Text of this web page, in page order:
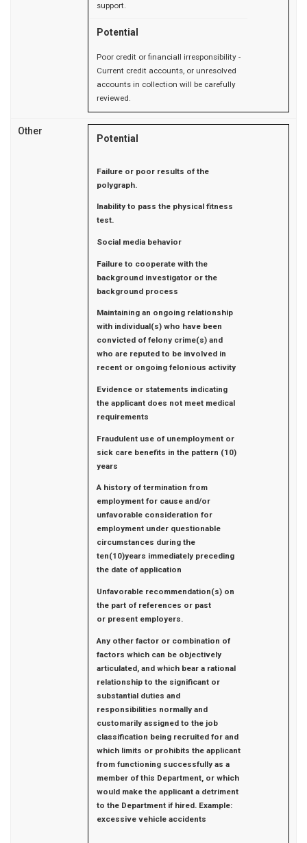
support.
Potential
Poor credit or financiall irresponsibility -
Current credit accounts, or unresolved
accounts in collection will be carefully
reviewed.
Other
Potential
Failure or poor results of the
polygraph.
Inability to pass the physical fitness
test.
Social media behavior
Failure to cooperate with the
background investigator or the
background process
Maintaining an ongoing relationship
with individual(s) who have been
convicted of felony crime(s) and
who are reputed to be involved in
recent or ongoing felonious activity
Evidence or statements indicating
the applicant does not meet medical
requirements
Fraudulent use of unemployment or
sick care benefits in the pattern (10)
years
A history of termination from
employment for cause and/or
unfavorable consideration for
employment under questionable
circumstances during the
ten(10)years immediately preceding
the date of application
Unfavorable recommendation(s) on
the part of references or past
or present employers.
Any other factor or combination of
factors which can be objectively
articulated, and which bear a rational
relationship to the significant or
substantial duties and
responsibilities normally and
customarily assigned to the job
classification being recruited for and
which limits or prohibits the applicant
from functioning successfully as a
member of this Department, or which
would make the applicant a detriment
to the Department if hired. Example:
excessive vehicle accidents